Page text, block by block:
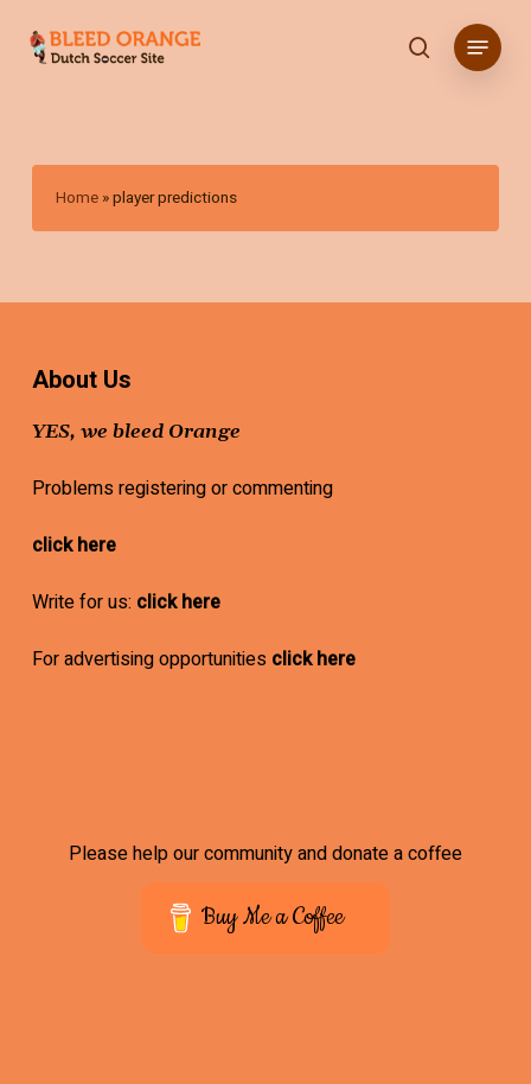
search
Menu
Home »player predictions
About Us
YES, we bleed Orange
Problems registering or commenting
click here
Write for us: click here
For advertising opportunities click here
Please help our community and donate a coffee
Buy Me a Coffee